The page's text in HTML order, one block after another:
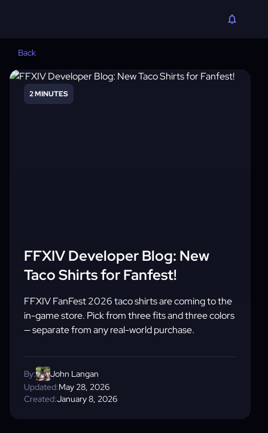
Back
2 MINUTES
FFXIV Developer Blog: New
Taco Shirts for Fanfest!
FFXIV FanFest 2026 taco shirts are coming to the
in-game store. Pick from three fits and three colors
— separate from any real-world purchase.
Created:January 8, 2026
Updated:May 28, 2026
By: John Langan